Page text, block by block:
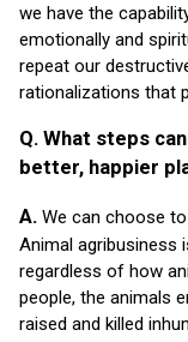
we have the
emotionally and
repeat our
rationalizations that
Q. What steps
better, happier
A. We can choose
Animal agribusiness
regardless of how
people, the animals
raised and killed